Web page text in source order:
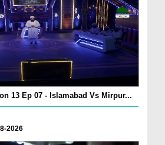
13 Ep 07 - Islamabad Vs Mirpur...
2026